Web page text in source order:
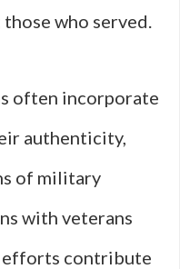
who served.
often incorporate
authenticity,
of military
with veterans
efforts contribute